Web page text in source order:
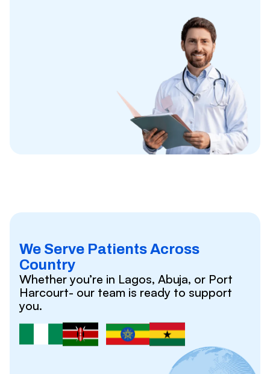
We Serve Patients Across
Country
Whether you’re in Lagos, Abuja, or Port
Harcourt- our team is ready to support
you.